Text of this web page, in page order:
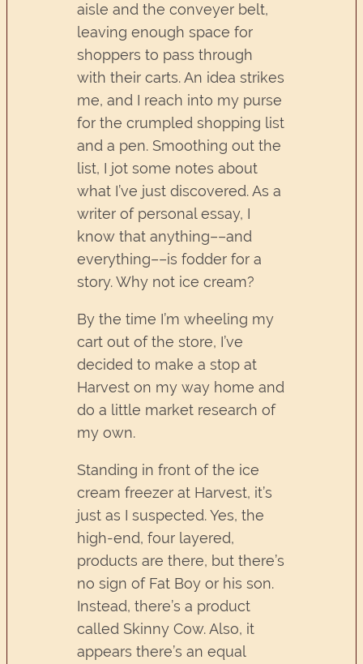
aisle and the conveyer belt,
leaving enough space for
shoppers to pass through
with their carts. An idea strikes
me, and I reach into my purse
for the crumpled shopping list
and a pen. Smoothing out the
list, I jot some notes about
what I’ve just discovered. As a
writer of personal essay, I
know that anything––and
everything––is fodder for a
story. Why not ice cream?
By the time I’m wheeling my
cart out of the store, I’ve
decided to make a stop at
Harvest on my way home and
do a little market research of
my own.
Standing in front of the ice
cream freezer at Harvest, it’s
just as I suspected. Yes, the
high-end, four layered,
products are there, but there’s
no sign of Fat Boy or his son.
Instead, there’s a product
called Skinny Cow. Also, it
appears there’s an equal